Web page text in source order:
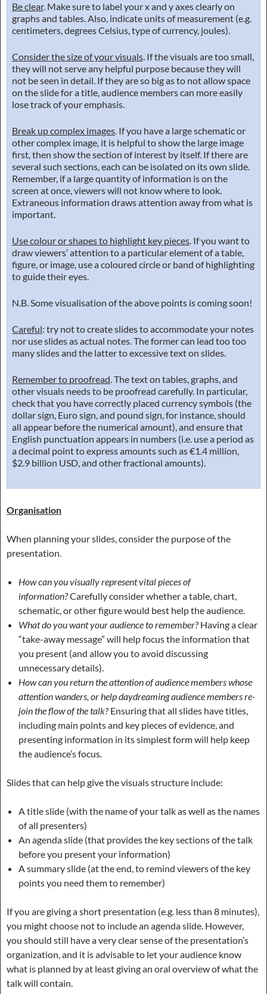
Be clear. Make sure to label your x and y axes clearly on
graphs and tables. Also, indicate units of measurement (e.g.
centimeters, degrees Celsius, type of currency, joules).
Consider the size of your visuals. If the visuals are too small,
they will not serve any helpful purpose because they will
not be seen in detail. If they are so big as to not allow space
on the slide for a title, audience members can more easily
lose track of your emphasis.
Break up complex images. If you have a large schematic or
other complex image, it is helpful to show the large image
first, then show the section of interest by itself. If there are
several such sections, each can be isolated on its own slide.
Remember, if a large quantity of information is on the
screen at once, viewers will not know where to look.
Extraneous information draws attention away from what is
important.
Use colour or shapes to highlight key pieces. If you want to
draw viewers’ attention to a particular element of a table,
figure, or image, use a coloured circle or band of highlighting
to guide their eyes.
N.B. Some visualisation of the above points is coming soon!
Careful: try not to create slides to accommodate your notes
nor use slides as actual notes. The former can lead too too
many slides and the latter to excessive text on slides.
Remember to proofread. The text on tables, graphs, and
other visuals needs to be proofread carefully. In particular,
check that you have correctly placed currency symbols (the
dollar sign, Euro sign, and pound sign, for instance, should
all appear before the numerical amount), and ensure that
English punctuation appears in numbers (i.e. use a period as
a decimal point to express amounts such as €1.4 million,
$2.9 billion USD, and other fractional amounts).
Organisation
When planning your slides, consider the purpose of the
presentation.
How can you visually represent vital pieces of
information?Carefully consider whether a table, chart,
schematic, or other figure would best help the audience.
What do you want your audience to remember?Having a clear
“take-away message” will help focus the information that
you present (and allow you to avoid discussing
unnecessary details).
How can you return the attention of audience members whose
attention wanders, or help daydreaming audience members re-
join the flow of the talk?Ensuring that all slides have titles,
including main points and key pieces of evidence, and
presenting information in its simplest form will help keep
the audience’s focus.
Slides that can help give the visuals structure include:
A title slide (with the name of your talk as well as the names
of all presenters)
An agenda slide (that provides the key sections of the talk
before you present your information)
A summary slide (at the end, to remind viewers of the key
points you need them to remember)
If you are giving a short presentation (e.g. less than 8 minutes),
you might choose not to include an agenda slide. However,
you should still have a very clear sense of the presentation’s
organization, and it is advisable to let your audience know
what is planned by at least giving an oral overview of what the
talk will contain.